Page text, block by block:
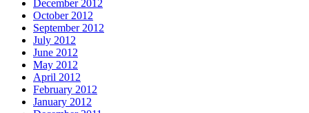
December 2012
October 2012
September 2012
July 2012
June 2012
May 2012
April 2012
February 2012
January 2012